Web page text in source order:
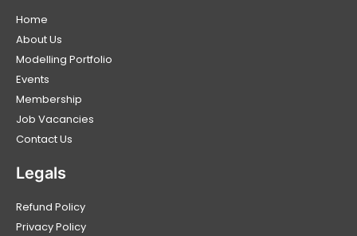
Home
About Us
Modelling Portfolio
Events
Membership
Job Vacancies
Contact Us
Legals
Refund Policy
Privacy Policy